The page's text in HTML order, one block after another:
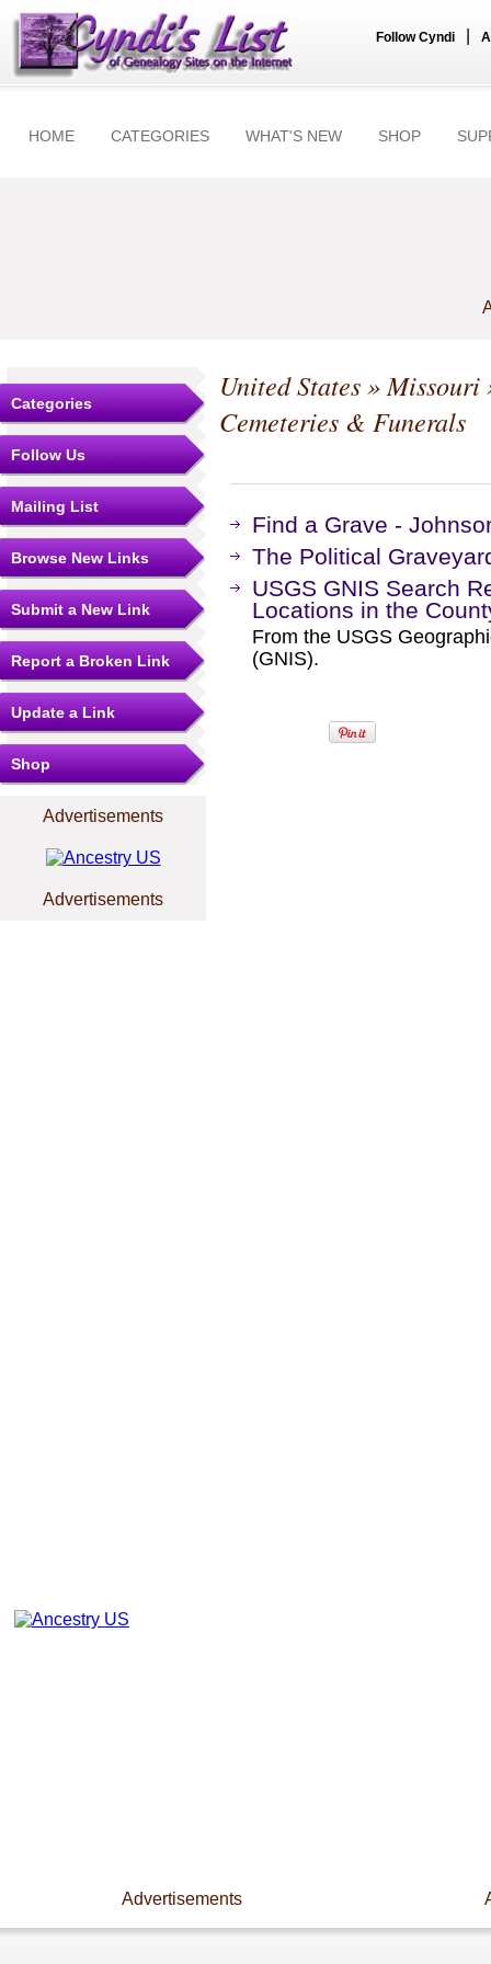
Follow Cyndi
HOME CATEGORIES WHAT'S NEW SHOP
Categories
Follow Us
Mailing List
Browse New Links
Submit a New Link
Report a Broken Link
Update a Link
Shop
Advertisements
Advertisements
United States»Missouri
Cemeteries & Funerals
Find a Grave -
The Political
USGS GNIS Search
Locations in the
From the USGS
(GNIS).
Advertisements